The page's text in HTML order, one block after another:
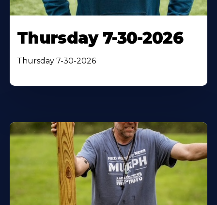
Thursday 7-30-2026
Thursday 7-30-2026